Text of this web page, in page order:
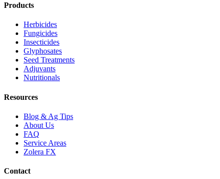
Products
Herbicides
Fungicides
Insecticides
Glyphosates
Seed Treatments
Adjuvants
Nutritionals
Resources
Blog & Ag Tips
About Us
FAQ
Service Areas
Zolera FX
Contact